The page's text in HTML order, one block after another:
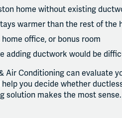
home without existing
warmer than the rest of the
office, or bonus room
adding ductwork would be
Air Conditioning can evaluate
you decide whether
solution makes the most sense.